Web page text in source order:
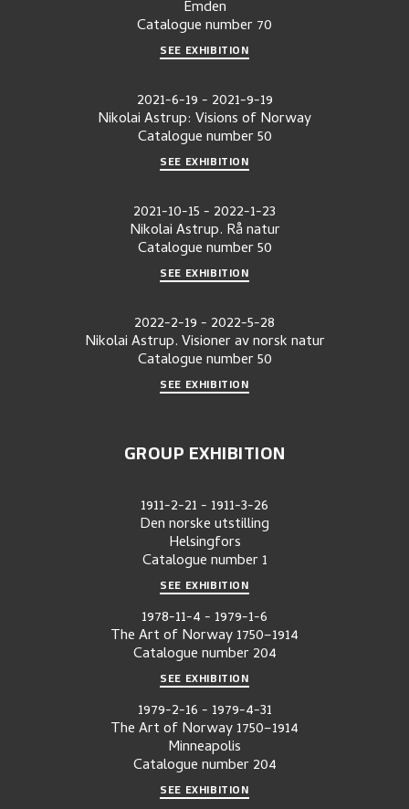
Emden
Catalogue number70
SEE EXHIBITION
2021-6-19- 2021-9-19
Nikolai Astrup: Visions of Norway
Catalogue number50
SEE EXHIBITION
2021-10-15- 2022-1-23
Nikolai Astrup. Rå natur
Catalogue number50
SEE EXHIBITION
2022-2-19- 2022-5-28
Nikolai Astrup. Visioner av norsk natur
Catalogue number50
SEE EXHIBITION
GROUP EXHIBITION
1911-2-21- 1911-3-26
Den norske utstilling
Helsingfors
Catalogue number 1
SEE EXHIBITION
1978-11-4- 1979-1-6
The Art of Norway 1750–1914
Catalogue number 204
SEE EXHIBITION
1979-2-16- 1979-4-31
The Art of Norway 1750–1914
Minneapolis
Catalogue number 204
SEE EXHIBITION